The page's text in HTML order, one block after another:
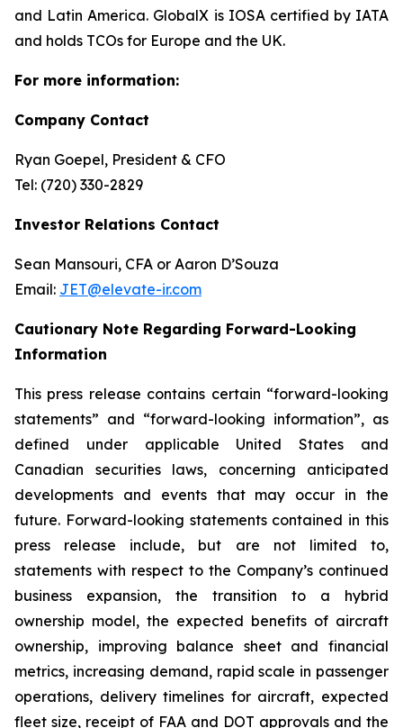
and Latin America. GlobalX is IOSA certified by IATA
and holds TCOs for Europe and the UK.
For more information:
Company Contact
Ryan Goepel, President & CFO
Tel: (720) 330-2829
Investor Relations Contact
Sean Mansouri, CFA or Aaron D’Souza
Email: JET@elevate-ir.com
Cautionary Note Regarding Forward-Looking
Information
This press release contains certain “forward-looking
statements” and “forward-looking information”, as
defined under applicable United States and
Canadian securities laws, concerning anticipated
developments and events that may occur in the
future. Forward-looking statements contained in this
press release include, but are not limited to,
statements with respect to the Company’s continued
business expansion, the transition to a hybrid
ownership model, the expected benefits of aircraft
ownership, improving balance sheet and financial
metrics, increasing demand, rapid scale in passenger
operations, delivery timelines for aircraft, expected
fleet size, receipt of FAA and DOT approvals and the